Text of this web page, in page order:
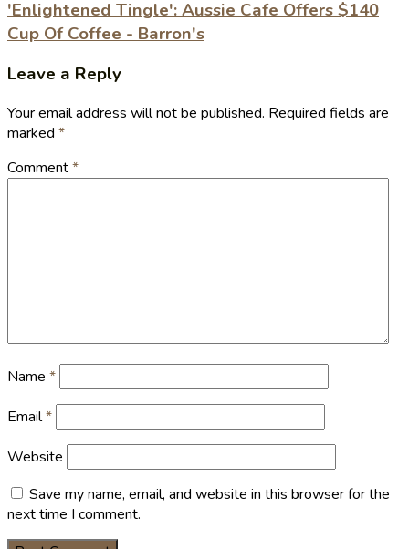
'Enlightened Tingle': Aussie Cafe Offers $140
Cup Of Coffee - Barron's
Leave a Reply
Your email address will not be published. Required fields are
marked *
Comment*
Name *
Email*
Website
Save my name, email, and website in this browser for the
next time I comment.